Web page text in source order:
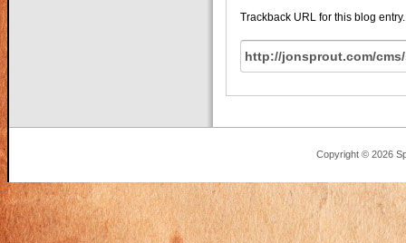
Trackback URL for this blog entry.
Copyright © 2026